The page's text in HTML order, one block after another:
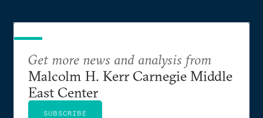
Get more news and analysis from
Malcolm H. Kerr Carnegie Middle
East Center
SUBSCRIBE